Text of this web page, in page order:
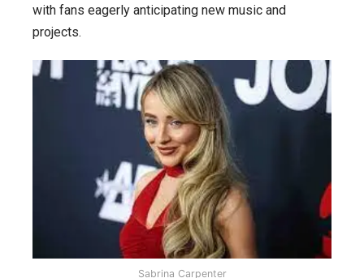
to
her
top
with fans eagerly anticipating new music and
projects.
Sabrina Carpenter